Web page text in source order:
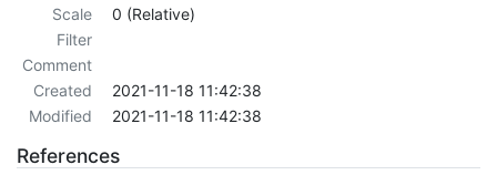
Scale
0 (Relative)
Filter
Comment
Created
2021-11-18 11:42:38
Modified
2021-11-18 11:42:38
References